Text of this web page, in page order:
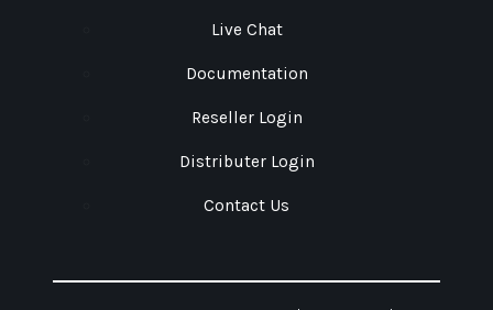
Live Chat
Documentation
Reseller Login
Distributer Login
Contact Us